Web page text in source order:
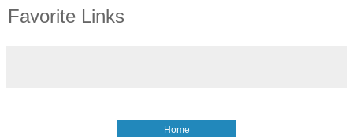
Favorite Links
Home